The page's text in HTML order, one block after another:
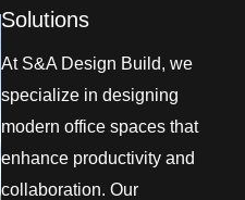
Solutions
At S&A Design Build, we
specialize in designing
modern office spaces that
enhance productivity and
collaboration. Our